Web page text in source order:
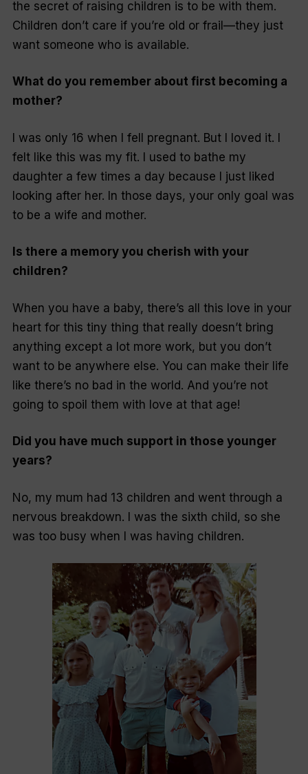
the secret of raising children is to be with them.
Children don’t care if you’re old or frail—they just
want someone who is available.
What do you remember about first becoming a
mother?
I was only 16 when I fell pregnant. But I loved it. I
felt like this was my fit. I used to bathe my
daughter a few times a day because I just liked
looking after her. In those days, your only goal was
to be a wife and mother.
Is there a memory you cherish with your
children?
When you have a baby, there’s all this love in your
heart for this tiny thing that really doesn’t bring
anything except a lot more work, but you don’t
want to be anywhere else. You can make their life
like there’s no bad in the world. And you’re not
going to spoil them with love at that age!
Did you have much support in those younger
years?
No, my mum had 13 children and went through a
nervous breakdown. I was the sixth child, so she
was too busy when I was having children.